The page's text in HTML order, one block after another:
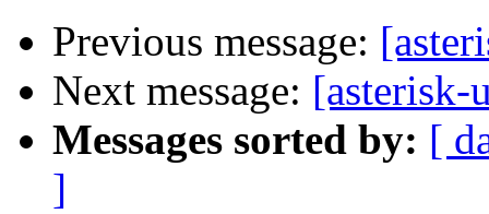
Previous message:
Next message: [asterisk-
Messages sorted by: [
]